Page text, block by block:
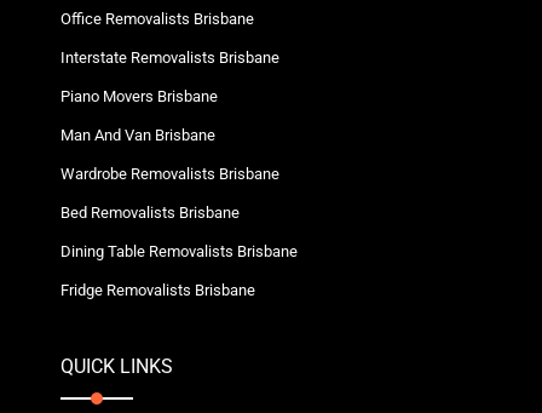
Office Removalists Brisbane
Interstate Removalists Brisbane
Piano Movers Brisbane
Man And Van Brisbane
Wardrobe Removalists Brisbane
Bed Removalists Brisbane
Dining Table Removalists Brisbane
Fridge Removalists Brisbane
QUICK LINKS